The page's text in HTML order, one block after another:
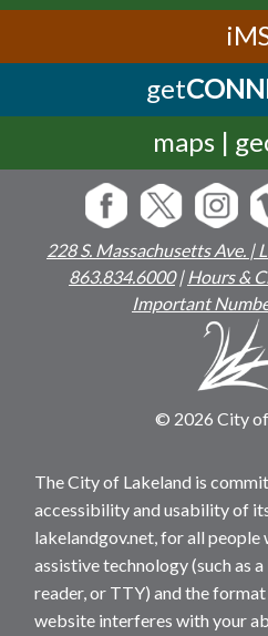
get
maps |
228 S. Massachusetts Ave. |
863.834.6000|Hours &
Important
© 2026 City
The City of Lakeland is
accessibility and usability of
lakelandgov.net, for all
assistive technology (such as
reader, or TTY) and the
website interferes with your